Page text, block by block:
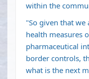
within the
"So given that
health measures
pharmaceutical
border controls,
what is the next